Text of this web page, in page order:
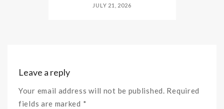
JULY 21, 2026
Leave a reply
Your email address will not be published. Required
fields are marked *